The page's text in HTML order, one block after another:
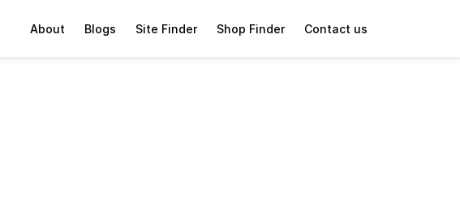
About Blogs Site Finder Shop Finder Contact us